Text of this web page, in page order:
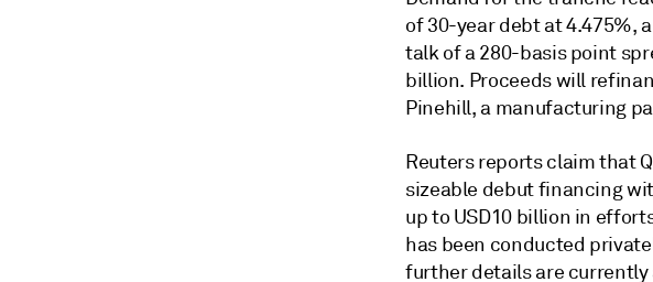
of 30-year debt at 4.475%,
talk of a 280-basis point
billion. Proceeds will
Pinehill, a manufacturing
Reuters reports claim that
sizeable debut financing
up to USD10 billion in
has been conducted
further details are currently